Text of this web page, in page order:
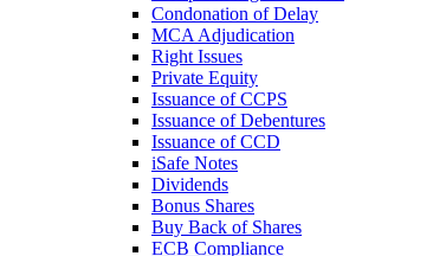
Condonation of Delay
MCA Adjudication
Right Issues
Private Equity
Issuance of CCPS
Issuance of Debentures
Issuance of CCD
iSafe Notes
Dividends
Bonus Shares
Buy Back of Shares
ECB Compliance